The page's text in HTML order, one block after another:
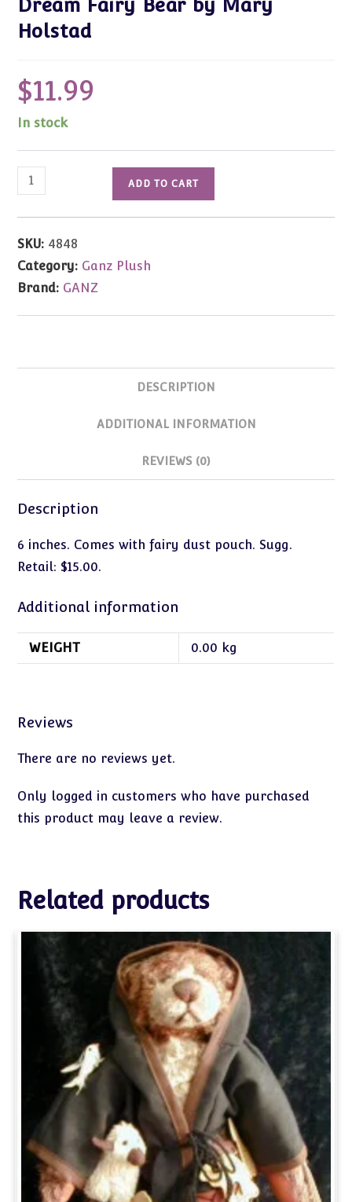
Dream Fairy Bear by Mary
Holstad
$11.99
In stock
Dream
Fairy
Bear
Holstad
quantity
ADD TO CART
SKU: 4848
Category: Ganz Plush
Brand: GANZ
DESCRIPTION
ADDITIONAL INFORMATION
REVIEWS (0)
Description
6 inches. Comes with fairy dust pouch. Sugg.
Retail: $15.00.
Additional information
WEIGHT 0.00 kg
Reviews
There are no reviews yet.
Only logged in customers who have purchased
this product may leave a review.
Related products